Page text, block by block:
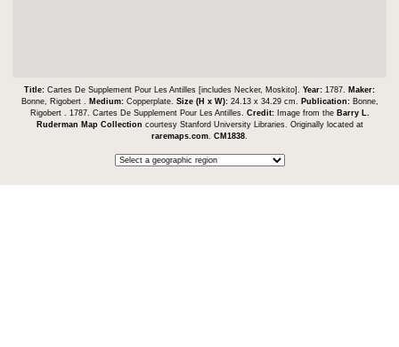
Title: Cartes De Supplement Pour Les Antilles [includes Necker, Moskito]. Year: 1787. Maker:
Bonne, Rigobert .
Medium: Copperplate. Size (H x W): 24.13 x 34.29 cm. Publication: Bonne,
Rigobert . 1787. Cartes De Supplement Pour Les Antilles. Credit: Image from the Barry L.
Ruderman Map Collection courtesy Stanford University Libraries. Originally located at
raremaps.com CM1838